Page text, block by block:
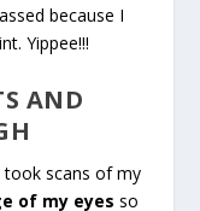
because I
Yippee!!!
AND
scans of my
of my eyes so